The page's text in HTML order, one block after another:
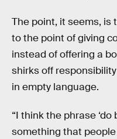
The point, it seems, is
to the point of giving
instead of offering a
shirks off
in empty language.
“I think the phrase ‘do
something that